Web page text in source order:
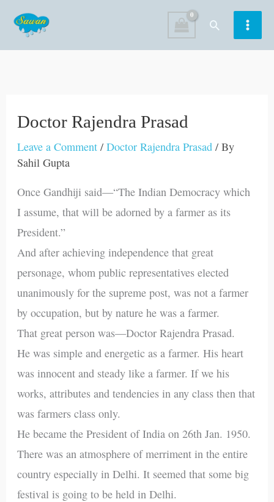
content
Search
Doctor Rajendra Prasad
Leave a Comment /Doctor Rajendra Prasad / By
Sahil Gupta
Once Gandhiji said—“The Indian Democracy which
I assume, that will be adorned by a farmer as its
President.”
And after achieving independence that great
personage, whom public representatives elected
unanimously for the supreme post, was not a farmer
by occupation, but by nature he was a farmer.
That great person was—Doctor Rajendra Prasad.
He was simple and energetic as a farmer. His heart
was innocent and steady like a farmer. If we his
works, attributes and tendencies in any class then that
was farmers class only.
He became the President of India on 26th Jan. 1950.
There was an atmosphere of merriment in the entire
country especially in Delhi. It seemed that some big
festival is going to be held in Delhi.